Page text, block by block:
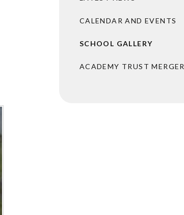
CALENDAR AND EVENTS
SCHOOL GALLERY
ACADEMY TRUST MERGER